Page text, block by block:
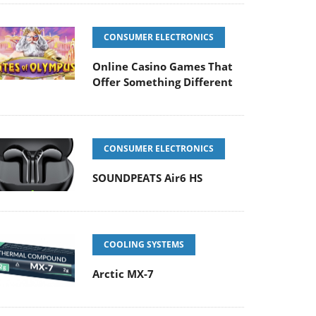
CONSUMER ELECTRONICS
Online Casino Games That
Offer Something Different
CONSUMER ELECTRONICS
SOUNDPEATS Air6 HS
COOLING SYSTEMS
Arctic MX-7